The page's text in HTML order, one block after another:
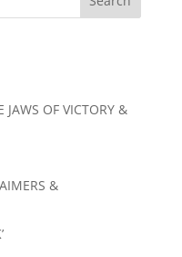
JAWS OF VICTORY &
&